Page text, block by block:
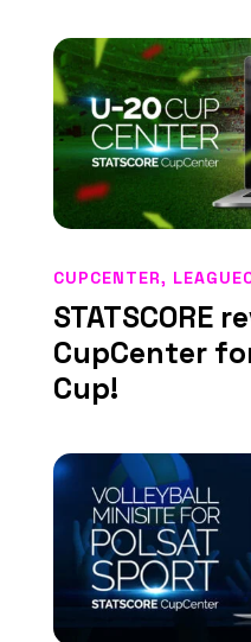
STATSCORE
CupCenter
Cup!
CUPCENTER,